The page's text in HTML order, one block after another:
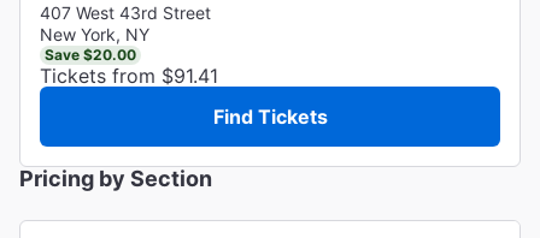
407 West 43rd Street
New York, NY
Save $20.00
Tickets from $91.41
Find Tickets
Pricing by Section